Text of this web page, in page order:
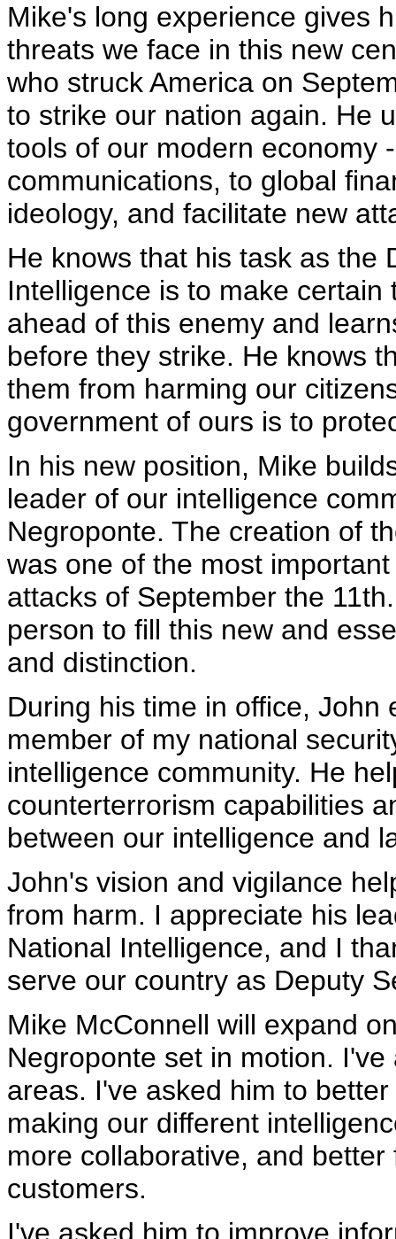
Mike's long experience gives
threats we face in this new
who struck America on
to strike our nation again. He
tools of our modern economy
communications, to global
ideology, and facilitate new
He knows that his task as the
Intelligence is to make certain
ahead of this enemy and
before they strike. He knows
them from harming our
government of ours is to
In his new position, Mike
leader of our intelligence
Negroponte. The creation of
was one of the most
attacks of September the
person to fill this new and
and distinction.
During his time in office,
member of my national
intelligence community. He
counterterrorism capabilities
between our intelligence and
John's vision and vigilance
from harm. I appreciate his
National Intelligence, and I
serve our country as Deputy
Mike McConnell will expand
Negroponte set in motion.
areas. I've asked him to
making our different
more collaborative, and
customers.